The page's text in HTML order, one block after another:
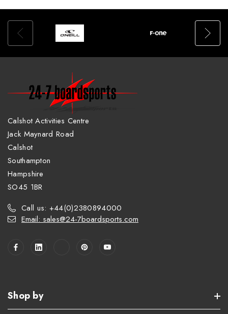
Calshot Activities Centre
Jack Maynard Road
Calshot
Southampton
Hampshire
SO45 1BR
Call us: +44(0)2380894000
Email: sales@24-7boardsports.com
Shop by